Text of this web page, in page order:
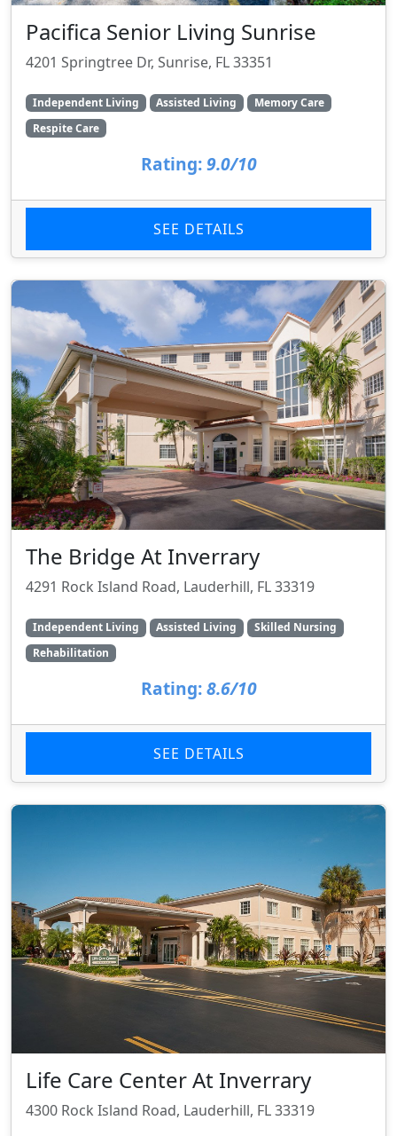
Pacifica Senior Living Sunrise
4201 Springtree Dr, Sunrise, FL 33351
Independent Living Assisted Living
Memory Care
Respite Care
Rating: 9.0/10
SEE DETAILS
The Bridge At Inverrary
4291 Rock Island Road, Lauderhill, FL 33319
Independent Living Assisted Living
Skilled Nursing
Rehabilitation
Rating: 8.6/10
SEE DETAILS
Life Care Center At Inverrary
4300 Rock Island Road, Lauderhill, FL 33319